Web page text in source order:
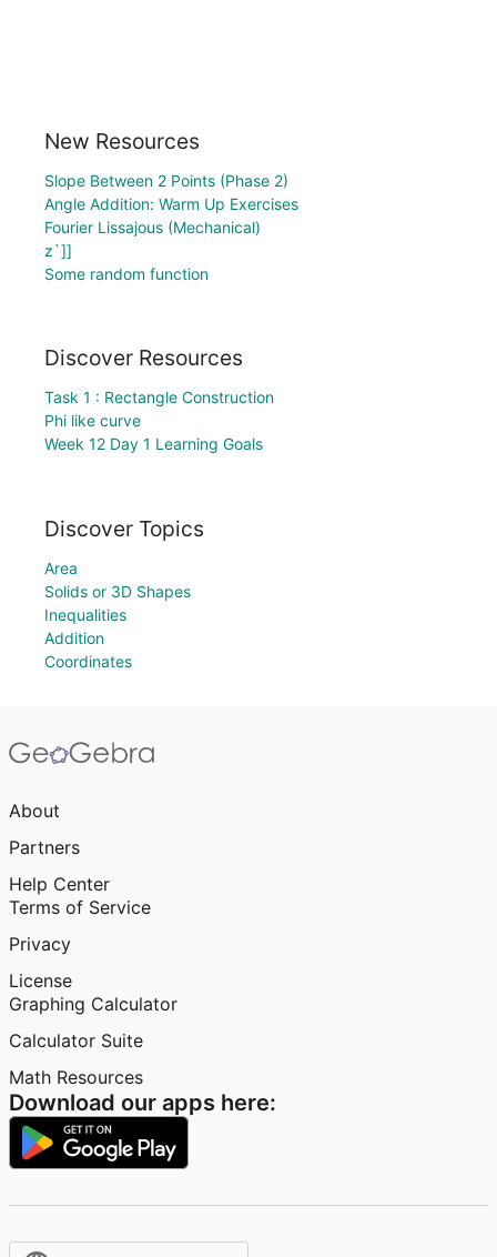
New Resources
Slope Between 2 Points (Phase 2)
Angle Addition: Warm Up Exercises
Fourier Lissajous (Mechanical)
z`]]
Some random function
Discover Resources
Task 1 : Rectangle Construction
Phi like curve
Week 12 Day 1 Learning Goals
Discover Topics
Area
Solids or 3D Shapes
Inequalities
Addition
Coordinates
About
Partners
Help Center
Terms of Service
Privacy
License
Graphing Calculator
Calculator Suite
Math Resources
Download our apps here: